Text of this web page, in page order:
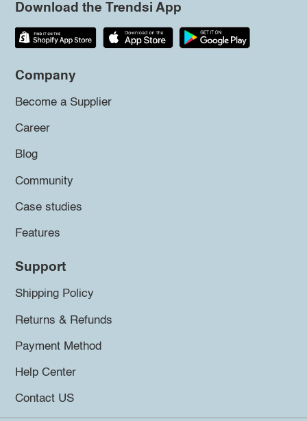
Download the Trendsi App
Company
Become a Supplier
Career
Blog
Community
Case studies
Features
Support
Shipping Policy
Returns & Refunds
Payment Method
Help Center
Contact US